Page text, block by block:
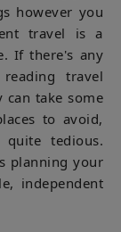
however you
travel is a
If there's any
travel
take some
to avoid,
quite tedious.
planning your
independent